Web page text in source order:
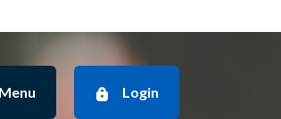
Menu Login